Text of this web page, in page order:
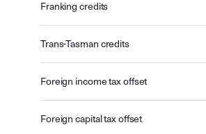
Franking credits
Trans-Tasman credits
Foreign income tax offset
Foreign capital tax offset